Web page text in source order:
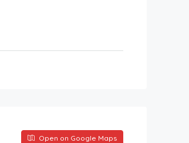
Open on Google Maps